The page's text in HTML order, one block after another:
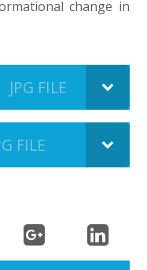
change in
JPG FILE
FILE